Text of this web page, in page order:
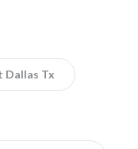
Dallas Tx